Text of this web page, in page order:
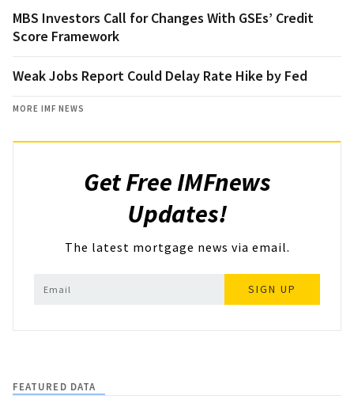
MBS Investors Call for Changes With GSEs’ Credit
Score Framework
Weak Jobs Report Could Delay Rate Hike by Fed
MORE IMF NEWS
Get Free IMFnews
Updates!
The latest mortgage news via email.
SIGN UP
FEATURED DATA